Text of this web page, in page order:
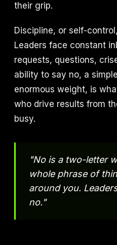
their grip.
Discipline, or self-
Leaders face constant
requests, questions,
ability to say no, a
enormous weight, is
who drive results from
busy.
"No is a two-letter
whole phrase of
around you.
no."